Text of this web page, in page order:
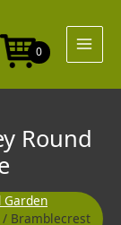
0
Round
Garden
/ Bramblecrest